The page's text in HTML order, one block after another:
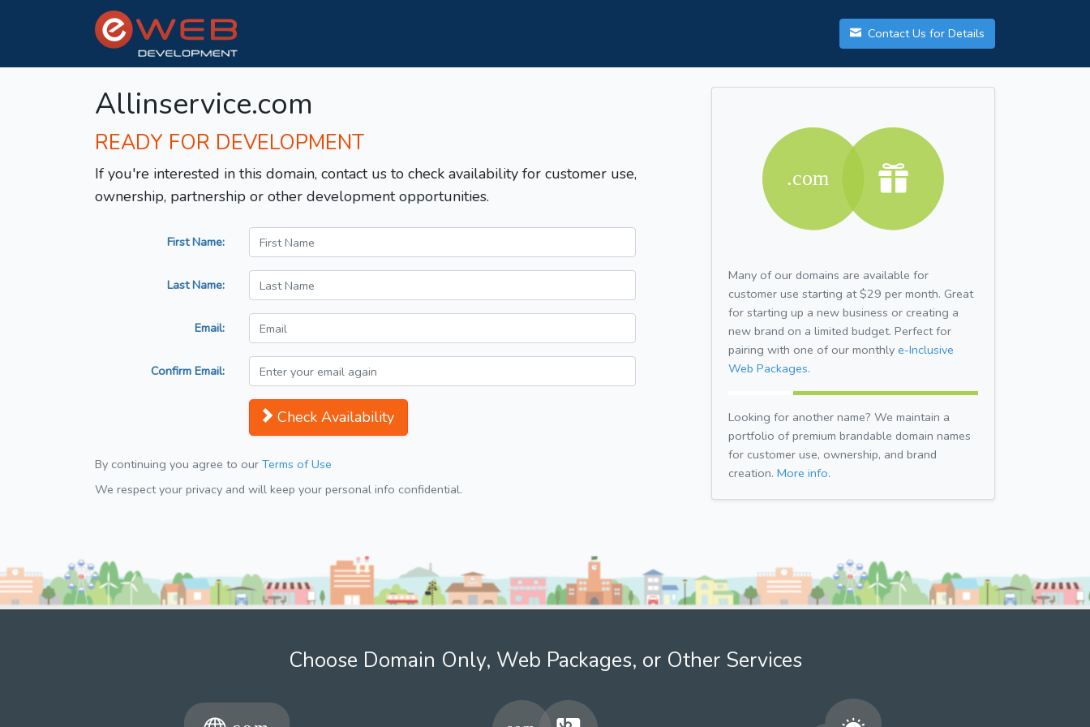
Contact Us for Details
Allinservice.com
READY FOR DEVELOPMENT
If you're interested in this domain, contact us to check availability for customer use,
ownership, partnership or other development opportunities.
First Name:
Last Name:
Email:
Confirm Email:
Check Availability
By continuing you agree to our Terms of Use
We respect your privacy and will keep your personal info confidential.
Many of our domains are available for
customer use starting at $29 per month. Great
for starting up a new business or creating a
new brand on a limited budget. Perfect for
pairing with one of our monthly e-Inclusive
Web Packages.
Looking for another name? We maintain a
portfolio of premium brandable domain names
for customer use, ownership, and brand
creation. More info.
Choose Domain Only, Web Packages, or Other Services